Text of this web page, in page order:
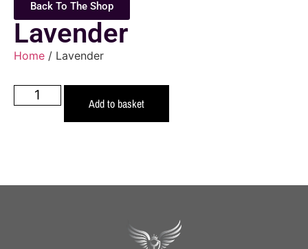
Back To The Shop
Lavender
Home / Lavender
Add to basket